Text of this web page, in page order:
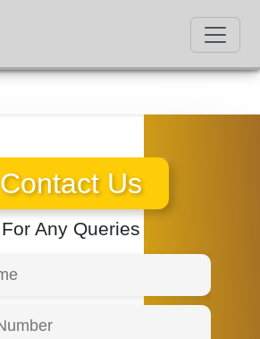
Contact Us
For Any Queries